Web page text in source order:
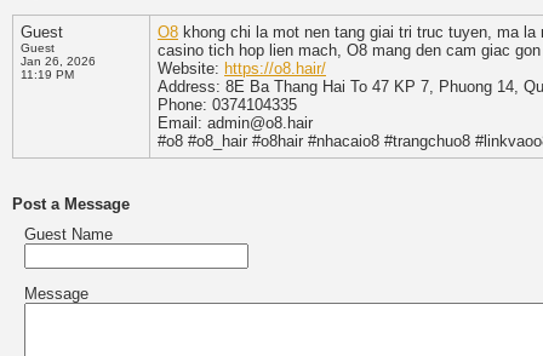
Guest
Guest
Jan 26, 2026
11:19 PM
O8 khong chi la mot nen tang giai tri truc tuyen, ma
casino tich hop lien mach, O8 mang den cam giac
Website: https://o8.hair/
Address: 8E Ba Thang Hai To 47 KP 7, Phuong 14,
Phone: 0374104335
Email: admin@o8.hair
#o8 #o8_hair #o8hair #nhacaio8 #trangchuo8
Post a Message
Guest Name
Message